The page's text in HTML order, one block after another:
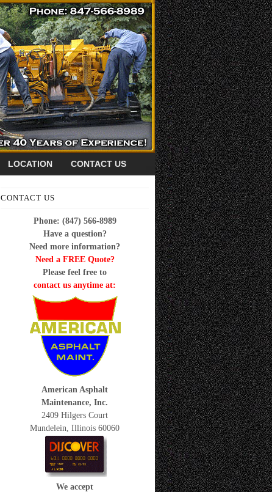
LOCATION CONTACT US
CONTACT US
Phone: (847) 566-8989
Have a question?
Need more information?
Need a FREE Quote?
Please feel free to
contact us anytime at:
American Asphalt
Maintenance, Inc.
2409 Hilgers Court
Mundelein, Illinois 60060
We accept